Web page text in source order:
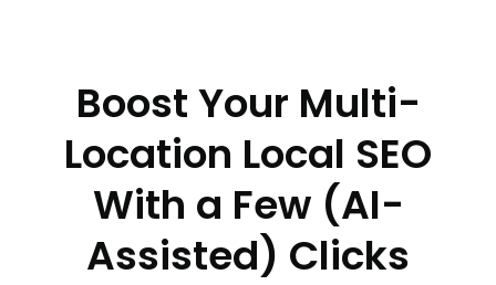
Boost Your Multi-
Location Local SEO
With a Few (AI-
Assisted) Clicks